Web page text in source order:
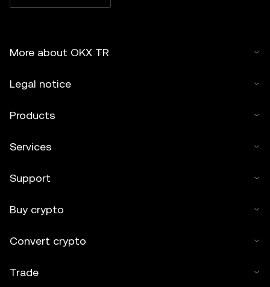
More about OKX TR
Legal notice
Products
Services
Support
Buy crypto
Convert crypto
Trade